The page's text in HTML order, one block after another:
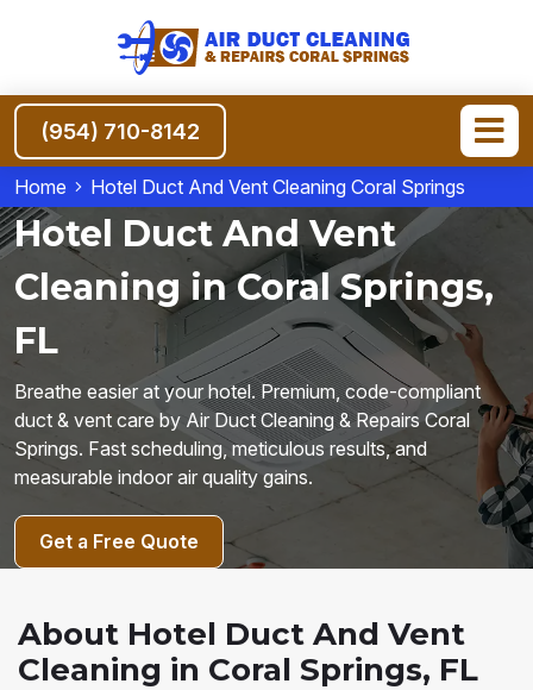
(954) 710-8142
Home Hotel Duct And Vent Cleaning Coral Springs
Hotel Duct And Vent
Cleaning in Coral Springs,
FL
Breathe easier at your hotel. Premium, code-compliant
duct & vent care by Air Duct Cleaning & Repairs Coral
Springs. Fast scheduling, meticulous results, and
measurable indoor air quality gains.
Get a Free Quote
About Hotel Duct And Vent
Cleaning in Coral Springs, FL